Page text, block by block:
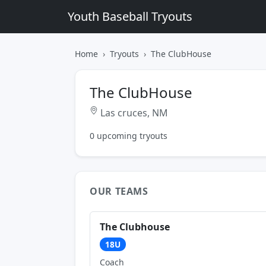
Youth Baseball Tryouts
Home Tryouts The ClubHouse
The ClubHouse
Las cruces, NM
0 upcoming tryouts
OUR TEAMS
The Clubhouse
18U
Coach